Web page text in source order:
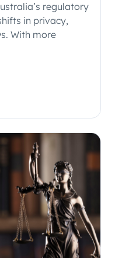
regulatory
in privacy,
With more